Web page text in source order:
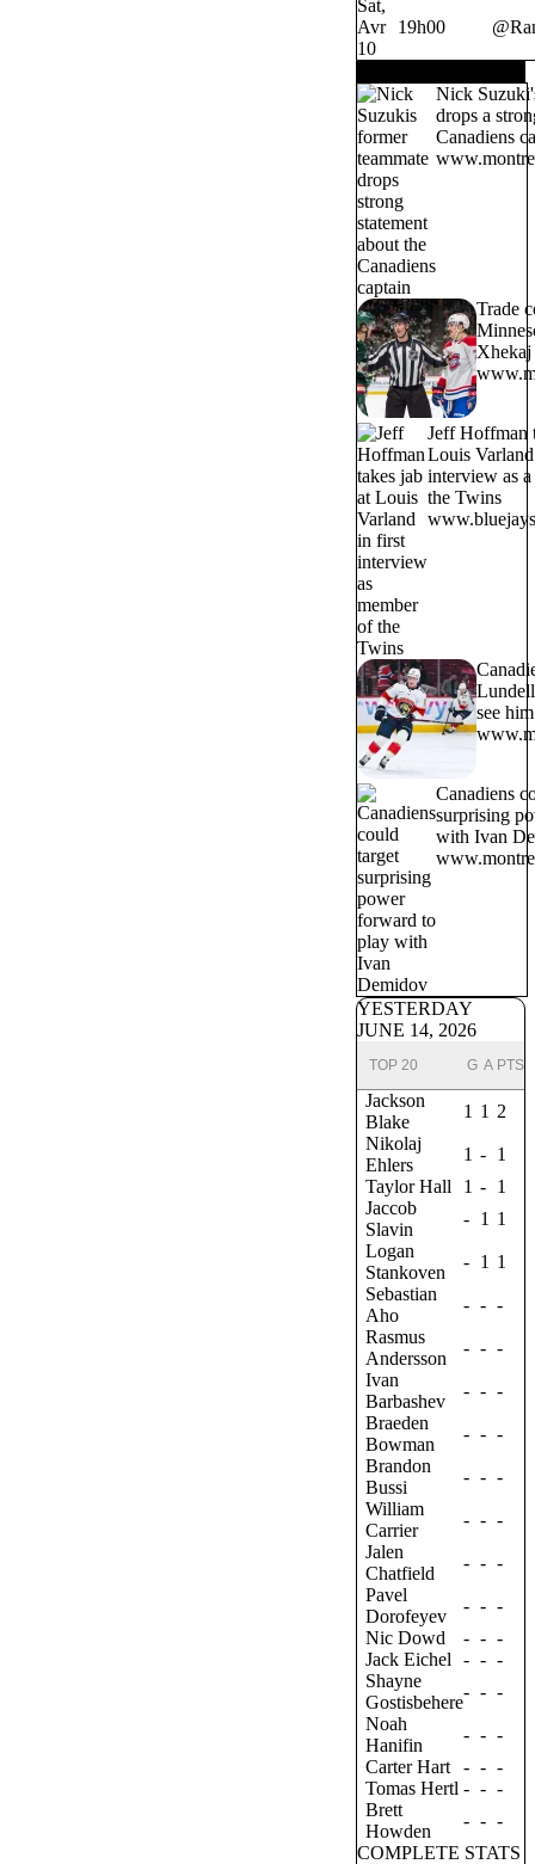
Sat,
Avr
10
19h00 @
Nick
drops a
Canadiens
Trade
Jeff Hoffman
Louis
interview as
the Twins
see
Canadiens
surprising
with Ivan
YESTERDAY
JUNE 14, 2026
TOP 20 G A PTS
Jackson
Blake
1 1 2
Nikolaj
Ehlers
1 - 1
Taylor Hall
1 - 1
Jaccob
Slavin
- 1 1
Logan
Stankoven
- 1 1
Sebastian
Aho
- - -
Rasmus
Andersson
- - -
Ivan
Barbashev
- - -
Braeden
Bowman
- - -
Brandon
Bussi
- - -
William
Carrier
- - -
Jalen
Chatfield
- - -
Pavel
Dorofeyev
- - -
Nic Dowd
- - -
Jack Eichel
- - -
Shayne
Gostisbehere
- - -
Noah
Hanifin
- - -
Carter Hart
- - -
Tomas Hertl - - -
Brett
Howden
- - -
COMPLETE STATS